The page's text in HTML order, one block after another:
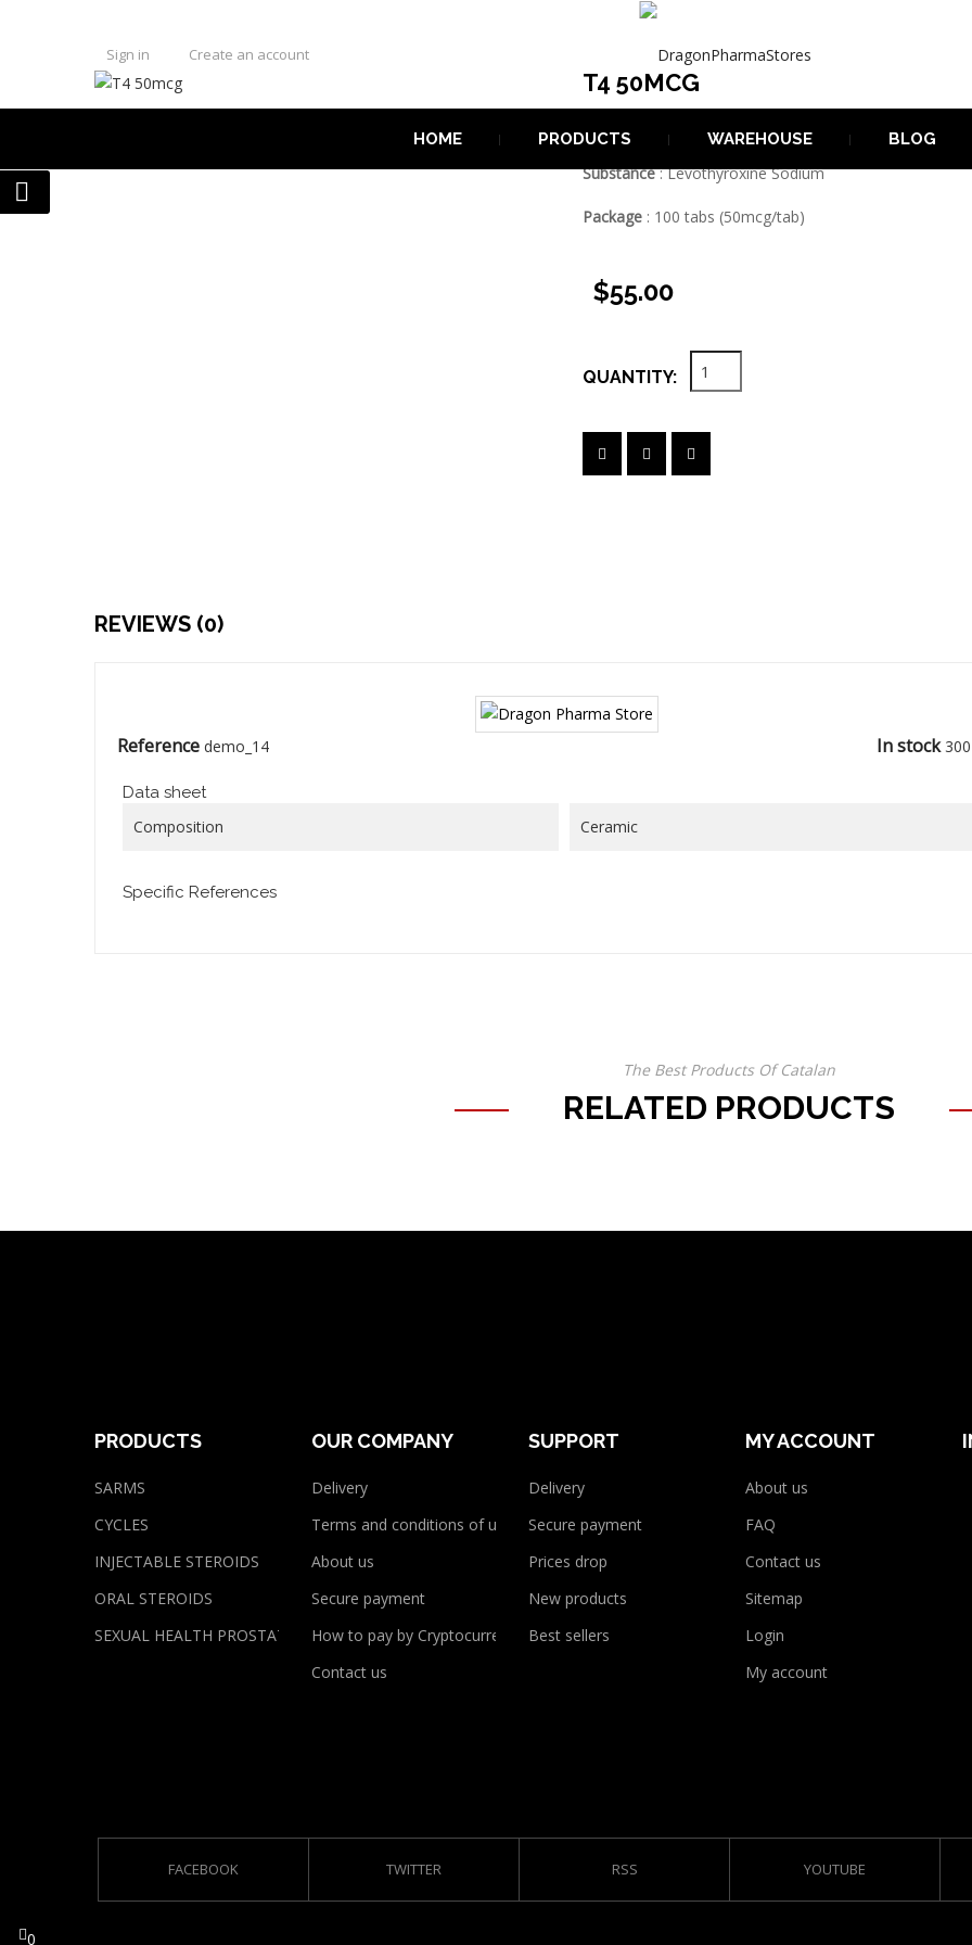
Sign in Create an account
HOME PRODUCTS WAREHOUSE BLOG
US DOMESTIC WAREHOUSE - 🇺🇸 T4 50MCG
T4 50MCG
Manufacturer : Dragon Pharma
Substance: Levothyroxine Sodium
Package : 100 tabs (50mcg/tab)
$55.00
QUANTITY:
0
REVIEWS (0)
Reference demo_14 In stock
Data sheet
Composition Ceramic
Specific References
The Best Products Of Catalan
RELATED PRODUCTS
PRODUCTS
SARMS
CYCLES
INJECTABLE STEROIDS
ORAL STEROIDS
SEXUAL HEALTH PROSTATE
OUR COMPANY
Delivery
Terms and conditions of use
About us
Secure payment
How to pay by Cryptocurrency
Contact us
SUPPORT
Delivery
Secure payment
Prices drop
New products
Best sellers
MY ACCOUNT
About us
FAQ
Contact us
Sitemap
Login
My account
FACEBOOK TWITTER RSS YOUTUBE
0